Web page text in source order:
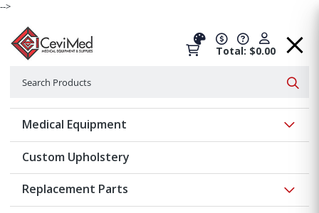
-->
Total: $0.00
Medical Equipment
Custom Upholstery
Replacement Parts